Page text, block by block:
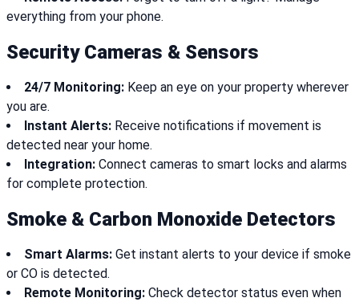
everything from your phone.
Security Cameras & Sensors
24/7 Monitoring: Keep an eye on your property wherever
you are.
Instant Alerts: Receive notifications if movement is
detected near your home.
Integration: Connect cameras to smart locks and alarms
for complete protection.
Smoke & Carbon Monoxide Detectors
Smart Alarms: Get instant alerts to your device if smoke
or CO is detected.
Remote Monitoring: Check detector status even when